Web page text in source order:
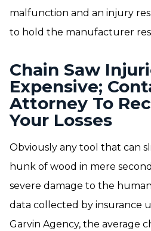
malfunction and an injury
to hold the manufacturer
Chain Saw
Expensive;
Attorney To
Your Losses
Obviously any tool that can
hunk of wood in mere
severe damage to the
data collected by insurance
Garvin Agency, the average